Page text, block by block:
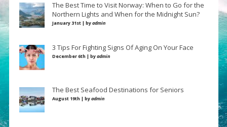
The Best Time to Visit Norway: When to Go for the
Northern Lights and When for the Midnight Sun?
January 31st | byadmin
3 Tips For Fighting Signs Of Aging On Your Face
December 6th | byadmin
The Best Seafood Destinations for Seniors
August 19th | byadmin